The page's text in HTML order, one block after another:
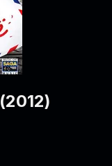
(2012)